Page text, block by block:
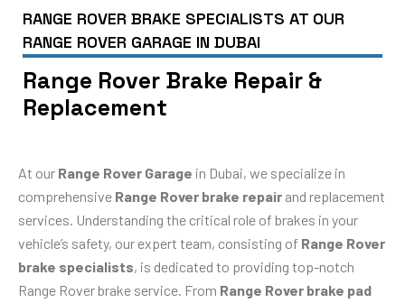
RANGE ROVER BRAKE SPECIALISTS AT OUR
RANGE ROVER GARAGE IN DUBAI
Range Rover Brake Repair &
Replacement
At our Range Rover Garage in Dubai, we specialize in
comprehensive Range Rover brake repair and replacement
services. Understanding the critical role of brakes in your
vehicle’s safety, our expert team, consisting of Range Rover
brake specialists, is dedicated to providing top-notch
Range Rover brake service. From Range Rover brake pad